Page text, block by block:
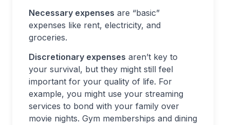
Necessary expenses are “basic”
expenses like rent, electricity, and
groceries.
Discretionary expenses aren’t key to
your survival, but they might still feel
important for your quality of life. For
example, you might use your streaming
services to bond with your family over
movie nights. Gym memberships and dining